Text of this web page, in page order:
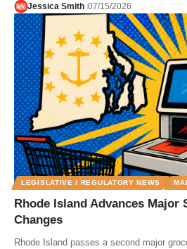
Jessica Smith 07/15/2026
LEGISLATIVE / REGULATORY NEWS
Rhode Island Advances Major
Changes
Rhode Island passes a second major